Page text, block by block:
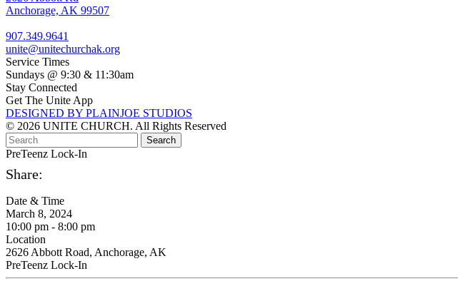
Anchorage, AK 99507
907.349.9641
unite@unitechurchak.org
Service Times
Sundays @ 9:30 & 11:30am
Stay Connected
Get The Unite App
DESIGNED BY PLAINJOE STUDIOS
© 2026 UNITE CHURCH. All Rights Reserved
PreTeenz Lock-In
Share:
Date & Time
March 8, 2024
10:00 pm - 8:00 pm
Location
2626 Abbott Road, Anchorage, AK
PreTeenz Lock-In